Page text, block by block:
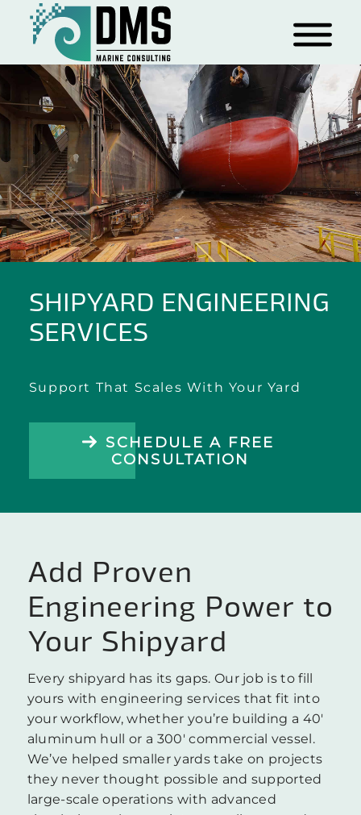
SHIPYARD ENGINEERING
SERVICES
Support That Scales With Your Yard
SCHEDULE A FREE
CONSULTATION
Add Proven
Engineering Power to
Your Shipyard
Every shipyard has its gaps. Our job is to fill
yours with engineering services that fit into
your workflow, whether you’re building a 40′
aluminum hull or a 300′ commercial vessel.
We’ve helped smaller yards take on projects
they never thought possible and supported
large-scale operations with advanced